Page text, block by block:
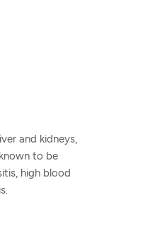
and kidneys,
to be
high blood